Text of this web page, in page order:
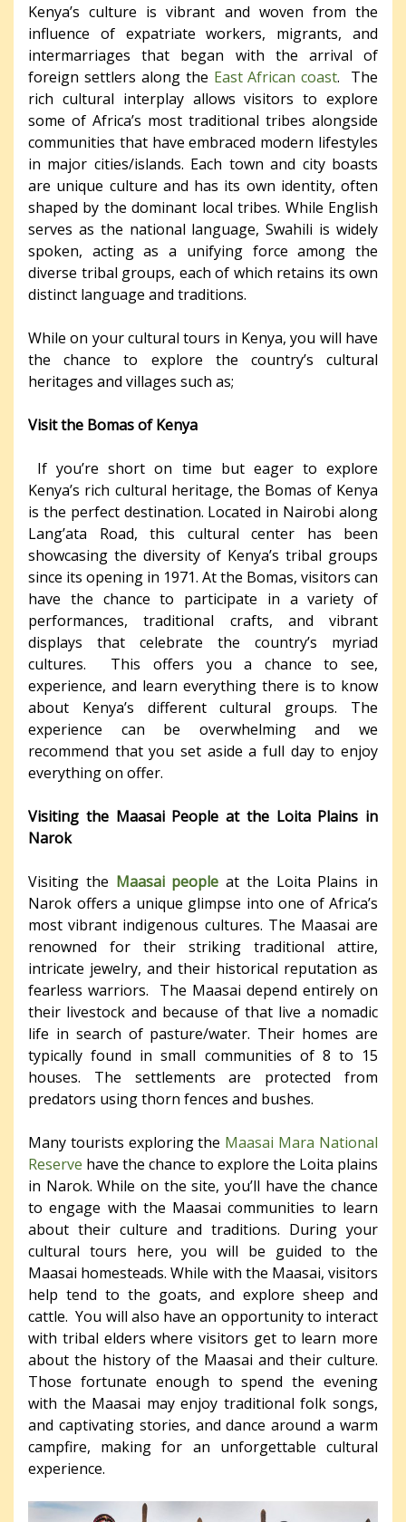
Kenya’s culture is vibrant and woven from the
influence of expatriate workers, migrants, and
intermarriages that began with the arrival of
foreign settlers along the East African coast. The
rich cultural interplay allows visitors to explore
some of Africa’s most traditional tribes alongside
communities that have embraced modern lifestyles
in major cities/islands. Each town and city boasts
are unique culture and has its own identity, often
shaped by the dominant local tribes. While English
serves as the national language, Swahili is widely
spoken, acting as a unifying force among the
diverse tribal groups, each of which retains its own
distinct language and traditions.
While on your cultural tours in Kenya, you will have
the chance to explore the country’s cultural
heritages and villages such as;
Visit the Bomas of Kenya
If you’re short on time but eager to explore
Kenya’s rich cultural heritage, the Bomas of Kenya
is the perfect destination. Located in Nairobi along
Lang’ata Road, this cultural center has been
showcasing the diversity of Kenya’s tribal groups
since its opening in 1971. At the Bomas, visitors can
have the chance to participate in a variety of
performances, traditional crafts, and vibrant
displays that celebrate the country’s myriad
cultures. This offers you a chance to see,
experience, and learn everything there is to know
about Kenya’s different cultural groups. The
experience can be overwhelming and we
recommend that you set aside a full day to enjoy
everything on offer.
Visiting the Maasai People at the Loita Plains in
Narok
Visiting the Maasai people at the Loita Plains in
Narok offers a unique glimpse into one of Africa’s
most vibrant indigenous cultures. The Maasai are
renowned for their striking traditional attire,
intricate jewelry, and their historical reputation as
fearless warriors.
The Maasai depend entirely on
their livestock and because of that live a nomadic
life in search of pasture/water. Their homes are
typically found in small communities of 8 to 15
houses. The settlements are protected from
predators using thorn fences and bushes.
Many tourists exploring the Maasai Mara National
Reserve have the chance to explore the Loita plains
in Narok. While on the site, you’ll have the chance
to engage with the Maasai communities to learn
about their culture and traditions. During your
cultural tours here, you will be guided to the
Maasai homesteads. While with the Maasai, visitors
help tend to the goats, and explore sheep and
cattle. You will also have an opportunity to interact
with tribal elders where visitors get to learn more
about the history of the Maasai and their culture.
Those fortunate enough to spend the evening
with the Maasai may enjoy traditional folk songs,
and captivating stories, and dance around a warm
campfire, making for an unforgettable cultural
experience.